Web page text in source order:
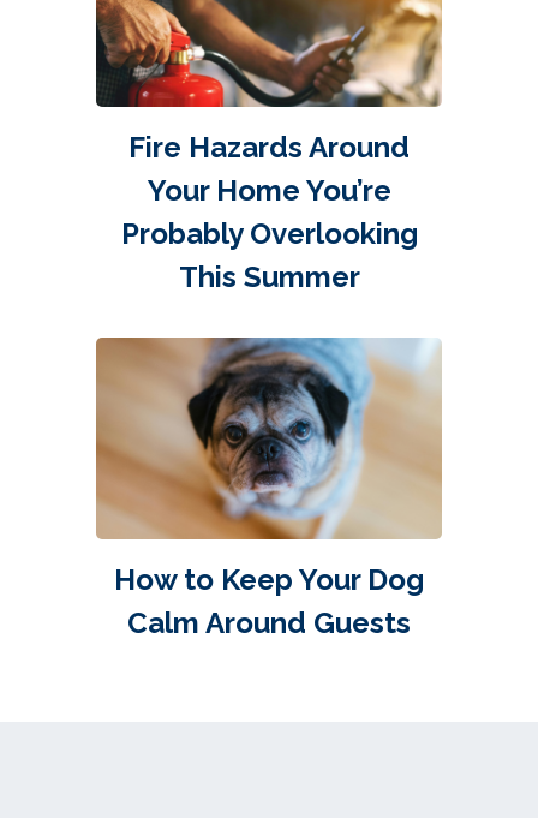
Fire Hazards Around
Your Home You’re
Probably Overlooking
This Summer
How to Keep Your Dog
Calm Around Guests